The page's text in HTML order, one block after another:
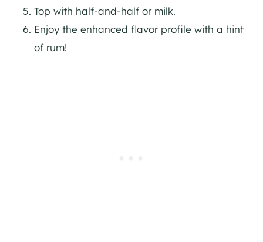
Top with half-and-half or milk.
Enjoy the enhanced flavor profile with a hint
of rum!